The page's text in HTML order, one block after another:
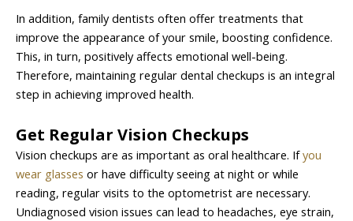
In addition, family dentists often offer treatments that
improve the appearance of your smile, boosting confidence.
This, in turn, positively affects emotional well-being.
Therefore, maintaining regular dental checkups is an integral
step in achieving improved health.
Get Regular Vision Checkups
Vision checkups are as important as oral healthcare. Ifyou
wear glasses or have difficulty seeing at night or while
reading, regular visits to the optometrist are necessary.
Undiagnosed vision issues can lead to headaches, eye strain,